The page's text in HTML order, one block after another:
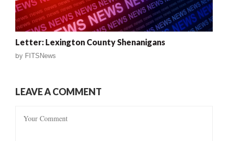
Letter: Lexington County Shenanigans
by FITSNews
LEAVE A COMMENT